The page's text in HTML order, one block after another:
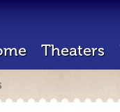
Theaters